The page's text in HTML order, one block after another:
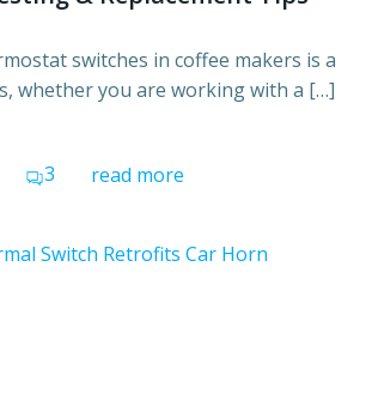
switches in coffee makers is a
whether you are working with a […]
3 read more